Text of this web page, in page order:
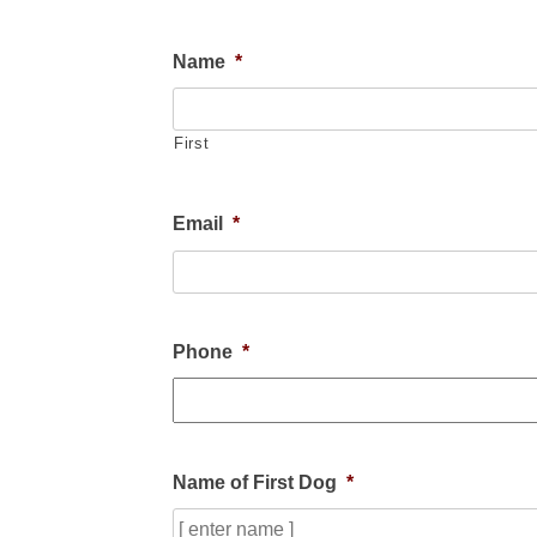
Name *
First
Email *
Phone *
Name of First Dog *